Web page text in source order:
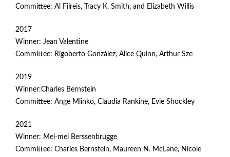
Committee: Al Filreis, Tracy K. Smith, and Elizabeth Willis
2017
Winner: Jean Valentine
Committee: Rigoberto González, Alice Quinn, Arthur Sze
2019
Winner:Charles Bernstein
Committee: Ange Mlinko, Claudia Rankine, Evie Shockley
2021
Winner: Mei-mei Berssenbrugge
Committee: Charles Bernstein, Maureen N. McLane, Nicole